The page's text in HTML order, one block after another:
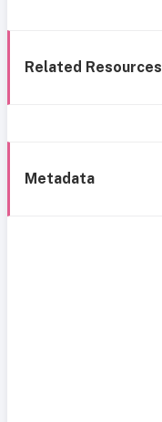
Related Resources
Metadata